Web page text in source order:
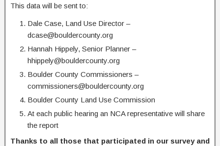
This data will be sent to:
Dale Case, Land Use Director –
dcase@bouldercounty.org
Hannah Hippely, Senior Planner –
hhippely@bouldercounty.org
Boulder County Commissioners –
commissioners@bouldercounty.org
Boulder County Land Use Commission
At each public hearing an NCA representative will share
the report
Thanks to all those that participated in our survey and